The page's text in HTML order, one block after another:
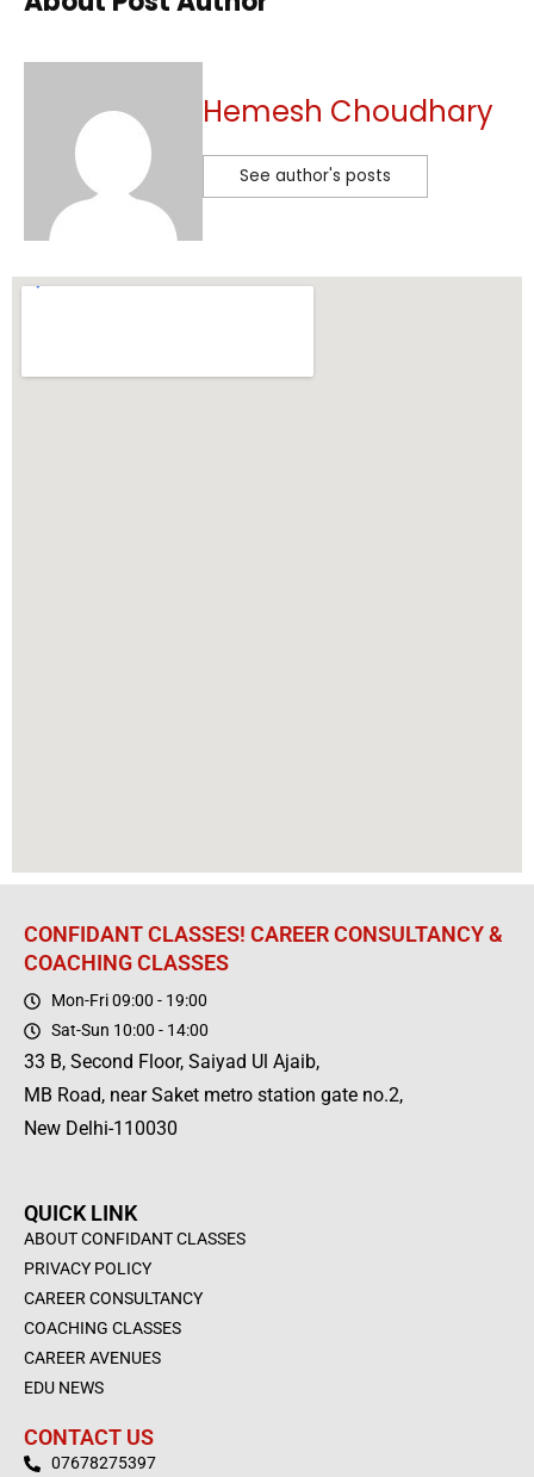
Hemesh Choudhary
See author's posts
CONFIDANT CLASSES! CAREER CONSULTANCY &
COACHING CLASSES
Mon-Fri 09:00 - 19:00
Sat-Sun 10:00 - 14:00
33 B, Second Floor, Saiyad Ul Ajaib,
MB Road, near Saket metro station gate no.2,
New Delhi-110030
QUICK LINK
ABOUT CONFIDANT CLASSES
PRIVACY POLICY
CAREER CONSULTANCY
COACHING CLASSES
CAREER AVENUES
EDU NEWS
CONTACT US
07678275397